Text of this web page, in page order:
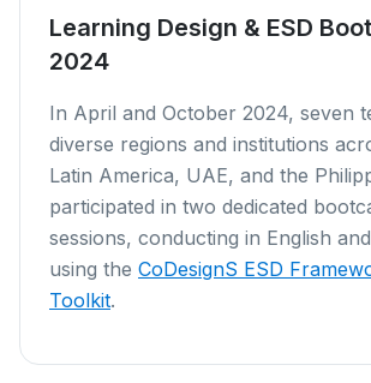
Learning Design & ESD
2024
In April and October 2024, seven
diverse regions and institutions
Latin America, UAE, and the
participated in two dedicated
sessions, conducting in English
using the CoDesignS ESD
Toolkit.